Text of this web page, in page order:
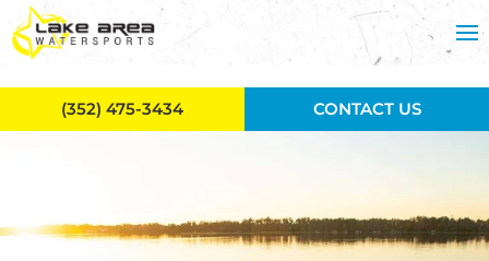
Skip to main content
(352) 475-3434 CONTACT US